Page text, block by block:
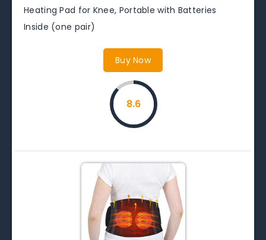
Heating Pad for Knee, Portable with Batteries
Inside (one pair)
Buy Now
8.6